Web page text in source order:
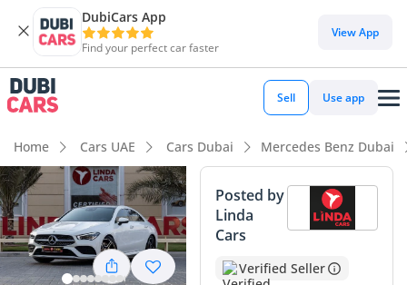
DubiCars App
Find your perfect car faster
View App
Sell Use app
Home Cars UAE Cars Dubai Mercedes Benz Dubai
Posted by
Linda
Cars
Verified Seller
DubiCars intelligence
DubiCars intelligence
Highlights
5-Star NCAP safety rating
Top-tier audio system standard
Lowest depreciation in class